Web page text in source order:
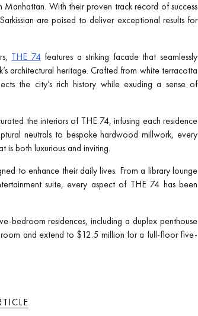
Manhattan. With their proven track record of success
are poised to deliver exceptional results for
THE 74features a striking facade that seamlessly
architectural heritage. Crafted from white terracotta
the city’s rich history while exuding a sense of
the interiors of THE 74, infusing each residence
neutrals to bespoke hardwood millwork, every
is both luxurious and inviting.
to enhance their daily lives. From a library lounge
suite, every aspect of THE 74 has been
residences, including a duplex penthouse
and extend to $12.5 million for a full-floor five-